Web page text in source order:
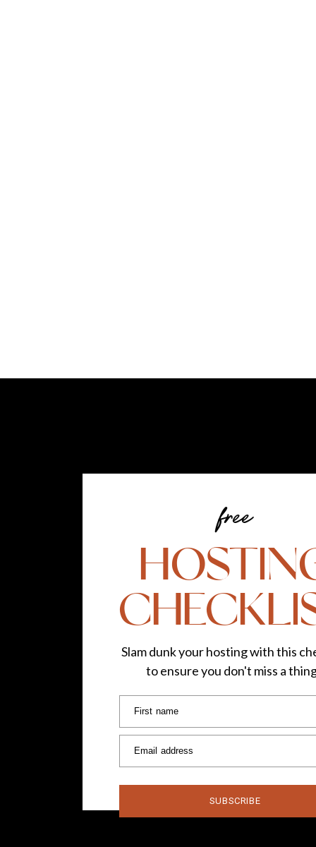
First name
Email address
SUBSCRIBE
Slam dunk your hosting with this
to ensure you don't miss a
free